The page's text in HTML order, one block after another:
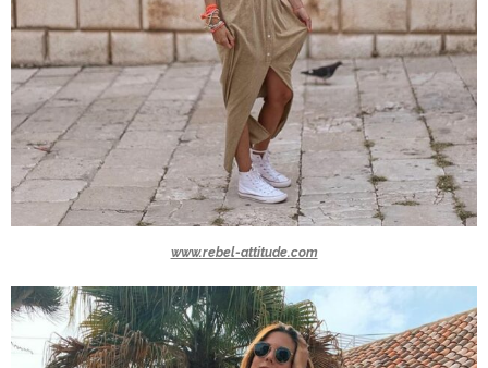
www.rebel-attitude.com